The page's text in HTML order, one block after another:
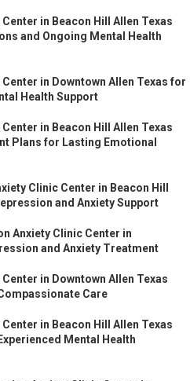
in Beacon Hill Allen Texas
and Ongoing Mental Health
in Downtown Allen Texas for
Health Support
in Beacon Hill Allen Texas
Plans for Lasting Emotional
Clinic Center in Beacon Hill
and Anxiety Support
Anxiety Clinic Center in
and Anxiety Treatment
in Downtown Allen Texas
Care
in Beacon Hill Allen Texas
Mental Health